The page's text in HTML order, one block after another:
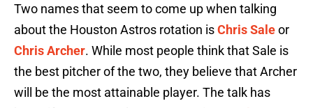
Two names that seem to come up when talking
about the Houston Astros rotation isChris Saleor
Chris Archer. While most people think that Sale is
the best pitcher of the two, they believe that Archer
will be the most attainable player. The talk has